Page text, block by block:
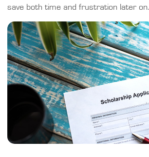
save both time and frustration later on.